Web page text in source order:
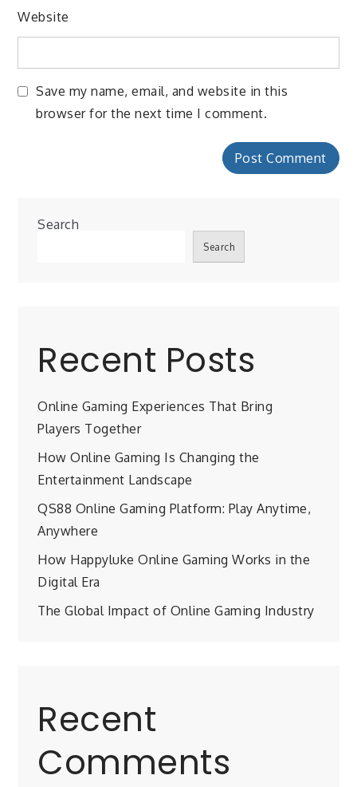
Website
Save my name, email, and website in this
browser for the next time I comment.
Search
Search
Recent Posts
Online Gaming Experiences That Bring
Players Together
How Online Gaming Is Changing the
Entertainment Landscape
QS88 Online Gaming Platform: Play Anytime,
Anywhere
How Happyluke Online Gaming Works in the
Digital Era
The Global Impact of Online Gaming Industry
Recent
Comments